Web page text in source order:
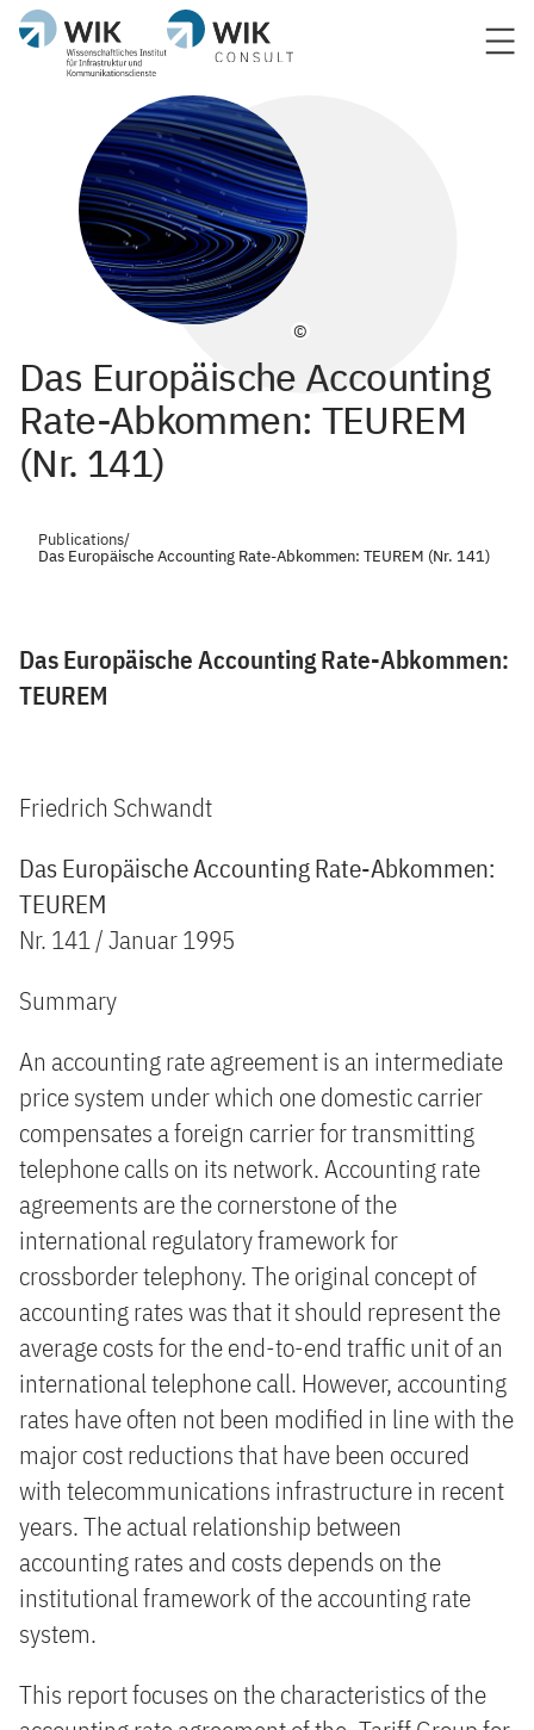
©
Das Europäische Accounting
Rate-Abkommen: TEUREM
(Nr. 141)
Publications/
Das Europäische Accounting Rate-Abkommen: TEUREM (Nr. 141)
Das Europäische Accounting Rate-Abkommen:
TEUREM
Friedrich Schwandt
Das Europäische Accounting Rate-Abkommen:
TEUREM
Nr. 141 / Januar 1995
Summary
An accounting rate agreement is an intermediate
price system under which one domestic carrier
compensates a foreign carrier for transmitting
telephone calls on its network. Accounting rate
agreements are the cornerstone of the
international regulatory framework for
crossborder telephony. The original concept of
accounting rates was that it should represent the
average costs for the end-to-end traffic unit of an
international telephone call. However, accounting
rates have often not been modified in line with the
major cost reductions that have been occured
with telecommunications infrastructure in recent
years. The actual relationship between
accounting rates and costs depends on the
institutional framework of the accounting rate
system.
This report focuses on the characteristics of the